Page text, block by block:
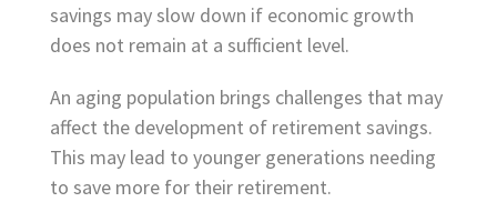
savings may slow down if economic growth
does not remain at a sufficient level.
An aging population brings challenges that may
affect the development of retirement savings.
This may lead to younger generations needing
to save more for their retirement.